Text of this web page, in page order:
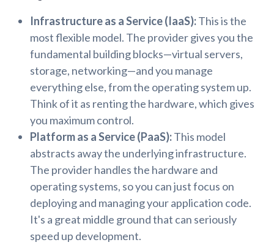
Infrastructure as a Service (IaaS):This is the
most flexible model. The provider gives you the
fundamental building blocks—virtual servers,
storage, networking—and you manage
everything else, from the operating system up.
Think of it as renting the hardware, which gives
you maximum control.
Platform as a Service (PaaS):This model
abstracts away the underlying infrastructure.
The provider handles the hardware and
operating systems, so you can just focus on
deploying and managing your application code.
It's a great middle ground that can seriously
speed up development.